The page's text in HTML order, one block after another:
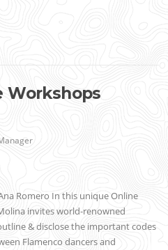
Workshops
Romero In this unique Online
invites world-renowned
& disclose the important codes
Flamenco dancers and